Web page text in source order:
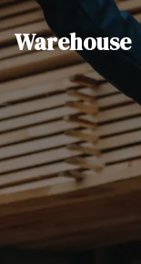
Warehouse